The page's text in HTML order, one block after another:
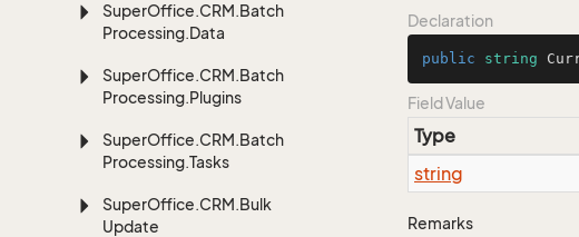
SuperOffice.CRM.Batch
Processing.Data
SuperOffice.CRM.Batch
Processing.Plugins
SuperOffice.CRM.Batch
Processing.Tasks
SuperOffice.CRM.Bulk
Update
Declaration
public string
Field Value
Type
string
Remarks